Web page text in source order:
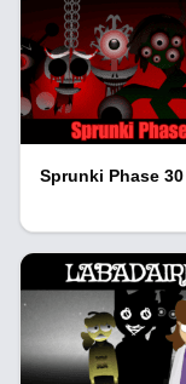
Sprunki Phase 30